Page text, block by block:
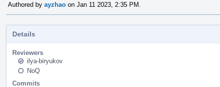
Authored by ayzhao on Jan 11 2023, 2:35 PM.
Details
Reviewers
ilya-biryukov
NoQ
Commits